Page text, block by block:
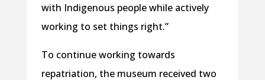
with Indigenous people while actively
working to set things right.”
To continue working towards
repatriation, the museum received two